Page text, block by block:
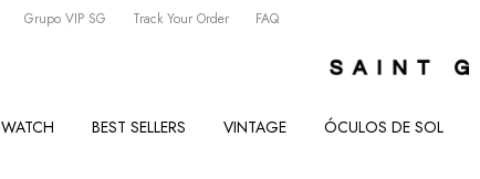
Grupo VIP SG Track Your Order FAQ
WATCH BEST SELLERS VINTAGE ÓCULOS DE SOL